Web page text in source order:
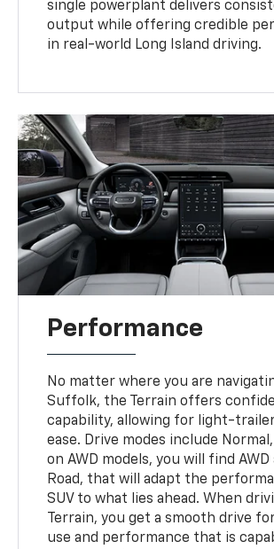
single powerplant delivers
output while offering credible
in real-world Long Island driving.
Performance
No matter where you are
Suffolk, the Terrain offers
capability, allowing for light-
ease. Drive modes include Normal,
on AWD models, you will find
Road, that will adapt the
SUV to what lies ahead. When
Terrain, you get a smooth drive
use and performance that is